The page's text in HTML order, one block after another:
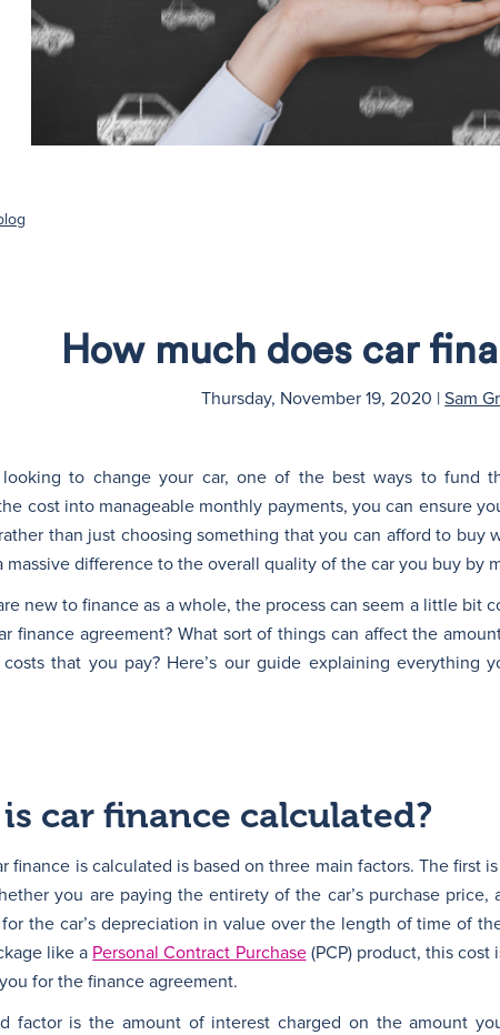
How much does car
Thursday, November 19, 2020 |Sam
to change your car, one of the best ways to fund
cost into manageable monthly payments, you can ensure
than just choosing something that you can afford to buy
massive difference to the overall quality of the car you buy by
new to finance as a whole, the process can seem a little bit
finance agreement? What sort of things can affect the
that you pay? Here’s our guide explaining everything
car finance calculated?
finance is calculated is based on three main factors. The first
you are paying the entirety of the car’s purchase
the car’s depreciation in value over the length of time of
like a Personal Contract Purchase(PCP) product, this cost
for the finance agreement.
factor is the amount of interest charged on the amount